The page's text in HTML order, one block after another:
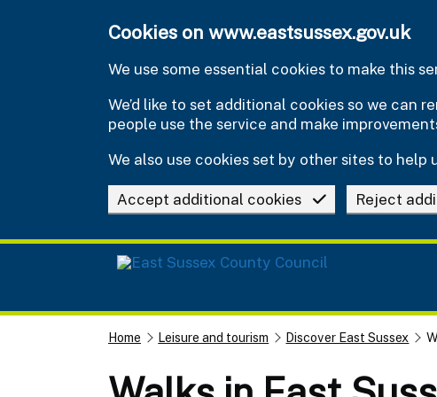
Cookies on www.eastsussex.gov.uk
We use some essential cookies to make this
We’d like to set additional cookies so we can
people use the service and make
We also use cookies set by other sites to
Accept additional cookies Reject
Home Leisure and tourism Discover East Sussex